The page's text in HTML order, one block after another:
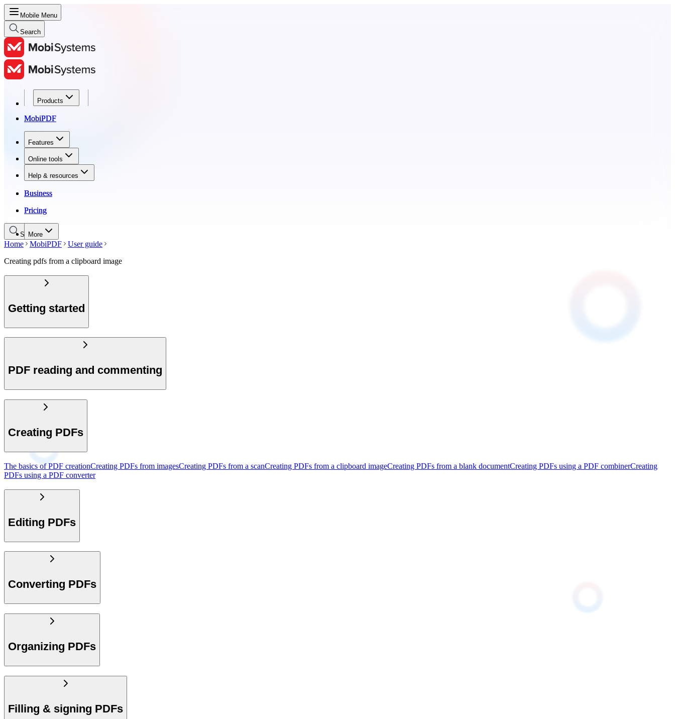
Mobile Menu
Search
Products
MobiPDF
Features
Online tools
Help & resources
Business
Pricing
More
Products
MobiPDF
Features
Online tools
Help & resources
Business
Pricing
Search
Home MobiPDF
User guide
Creating pdfs from a clipboard image
Getting started
PDF reading and commenting
Creating PDFs
The basics of PDF creationCreating PDFs from imagesCreating PDFs from a scanCreating PDFs from a clipboard imageCreating PDFs from a blank documentCreating PDFs using a PDF combinerCreating
PDFs using a PDF converter
Editing PDFs
Converting PDFs
Organizing PDFs
Filling & signing PDFs